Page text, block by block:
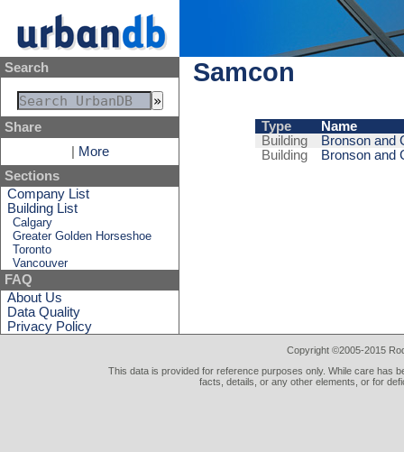
Search
Share
More
Sections
Company List
Building List
Calgary
Greater Golden Horseshoe
Toronto
Vancouver
FAQ
About Us
Data Quality
Privacy Policy
Samcon
Type
Name
Building
Bronson and
Building
Bronson and
Copyright ©2005-2015
This data is provided for reference purposes only. While care has
facts, details, or any other elements, or for